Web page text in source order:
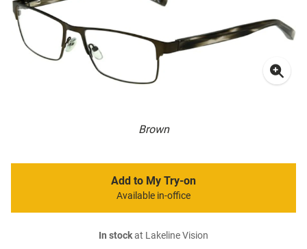
Brown
Add to My Try-on
Available in-office
In stockat Lakeline Vision